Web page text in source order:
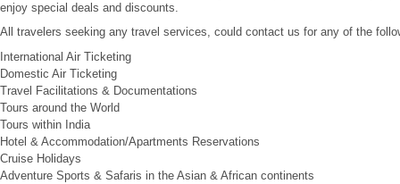
enjoy special deals and discounts.
All travelers seeking any travel services, could contact us for any of the
International Air Ticketing
Domestic Air Ticketing
Travel Facilitations & Documentations
Tours around the World
Tours within India
Hotel & Accommodation/Apartments Reservations
Cruise Holidays
Adventure Sports & Safaris in the Asian & African continents